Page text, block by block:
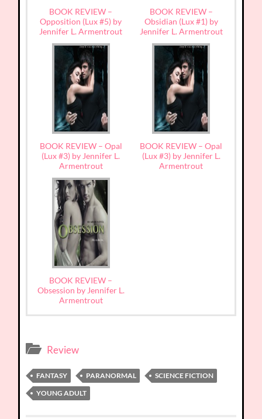
BOOK REVIEW –
Opposition (Lux #5) by
Jennifer L. Armentrout
BOOK REVIEW –
Obsidian (Lux #1) by
Jennifer L. Armentrout
BOOK REVIEW – Opal
(Lux #3) by Jennifer L.
Armentrout
BOOK REVIEW – Opal
(Lux #3) by Jennifer L.
Armentrout
BOOK REVIEW –
Obsession by Jennifer L.
Armentrout
Review
FANTASY PARANORMAL
SCIENCE FICTION
YOUNG ADULT